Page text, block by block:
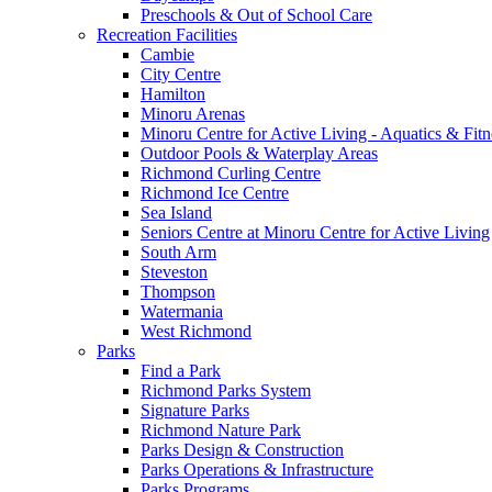
Preschools & Out of School Care
Recreation Facilities
Cambie
City Centre
Hamilton
Minoru Arenas
Minoru Centre for Active Living - Aquatics &
Outdoor Pools & Waterplay Areas
Richmond Curling Centre
Richmond Ice Centre
Sea Island
Seniors Centre at Minoru Centre for Active Living
South Arm
Steveston
Thompson
Watermania
West Richmond
Parks
Find a Park
Richmond Parks System
Signature Parks
Richmond Nature Park
Parks Design & Construction
Parks Operations & Infrastructure